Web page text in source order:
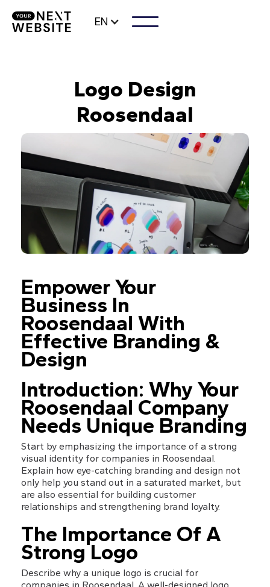
EN
Logo Design
Roosendaal
Empower Your
Business In
Roosendaal With
Effective Branding &
Design
Introduction: Why Your
Roosendaal Company
Needs Unique Branding
Start by emphasizing the importance of a strong
visual identity for companies in Roosendaal.
Explain how eye-catching branding and design not
only help you stand out in a saturated market, but
are also essential for building customer
relationships and strengthening brand loyalty.
The Importance Of A
Strong Logo
Describe why a unique logo is crucial for